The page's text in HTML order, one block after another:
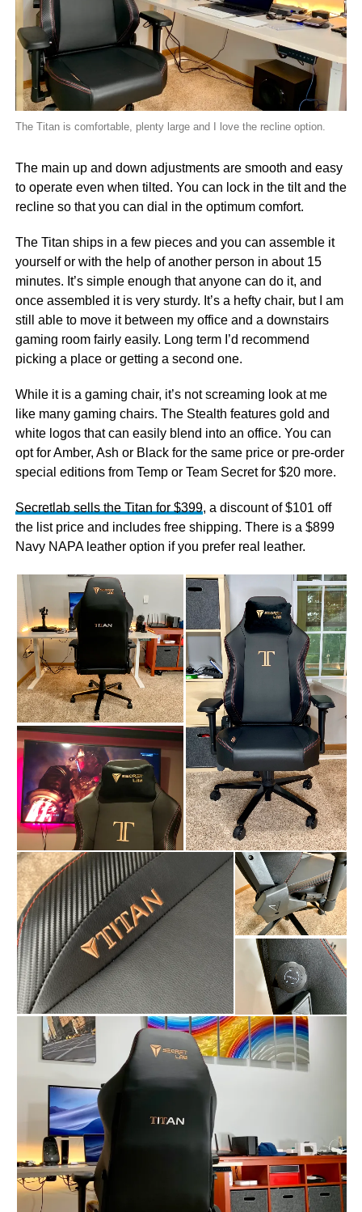
The Titan is comfortable, plenty large and I love the recline option.
The main up and down adjustments are smooth and easy
to operate even when tilted. You can lock in the tilt and the
recline so that you can dial in the optimum comfort.
The Titan ships in a few pieces and you can assemble it
yourself or with the help of another person in about 15
minutes. It’s simple enough that anyone can do it, and
once assembled it is very sturdy. It’s a hefty chair, but I am
still able to move it between my office and a downstairs
gaming room fairly easily. Long term I’d recommend
picking a place or getting a second one.
While it is a gaming chair, it’s not screaming look at me
like many gaming chairs. The Stealth features gold and
white logos that can easily blend into an office. You can
opt for Amber, Ash or Black for the same price or pre-order
special editions from Temp or Team Secret for $20 more.
Secretlab sells the Titan for $399, a discount of $101 off
the list price and includes free shipping. There is a $899
Navy NAPA leather option if you prefer real leather.